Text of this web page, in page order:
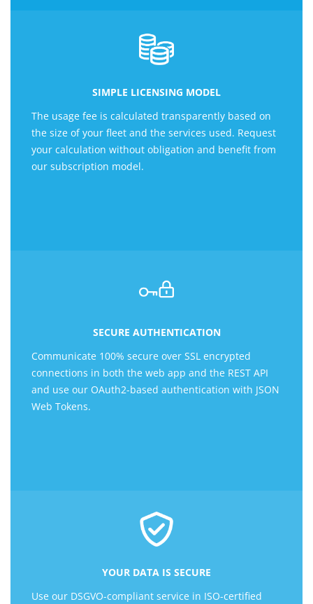
SIMPLE LICENSING MODEL
The usage fee is calculated transparently based on
the size of your fleet and the services used. Request
your calculation without obligation and benefit from
our subscription model.
SECURE AUTHENTICATION
Communicate 100% secure over SSL encrypted
connections in both the web app and the REST API
and use our OAuth2-based authentication with JSON
Web Tokens.
YOUR DATA IS SECURE
Use our DSGVO-compliant service in ISO-certified